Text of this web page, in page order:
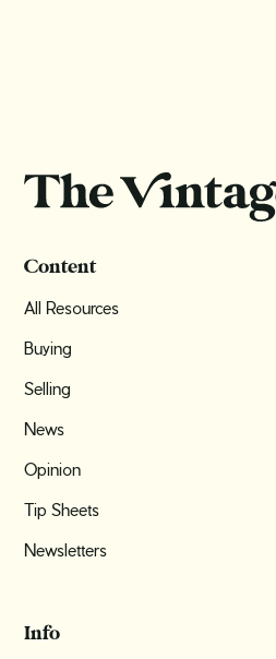
Content
All Resources
Buying
Selling
News
Opinion
Tip Sheets
Newsletters
Info